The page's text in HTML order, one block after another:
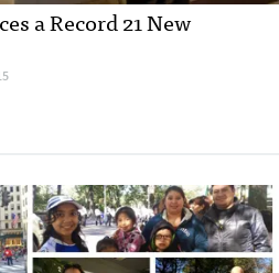
a Record 21 New